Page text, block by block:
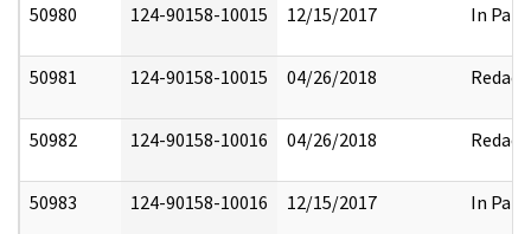
50980 124-90158-10015 12/15/2017 In Part
50981 124-90158-10015 04/26/2018 Redact
50982 124-90158-10016 04/26/2018 Redact
50983 124-90158-10016 12/15/2017 In Part